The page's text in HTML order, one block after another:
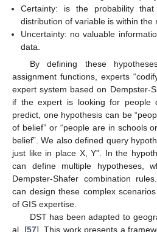
Certainty: is the probability
distribution of variable is within the
Uncertainty: no valuable
data.
By defining these
assignment functions, experts
expert system based on Dempster-
if the expert is looking for people
predict, one hypothesis can be
of belief” or “people are in schools
belief”. We also defined query
just like in place X, Y”. In the
can define multiple hypotheses,
Dempster-Shafer combination
can design these complex
of GIS expertise.
DST has been adapted to
al. [57]. This work presents a